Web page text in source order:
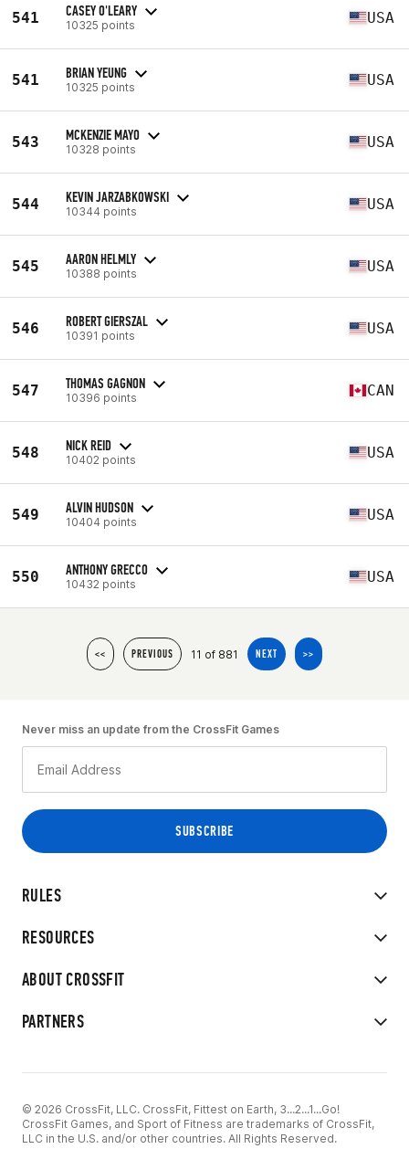
541 CASEY O'LEARY
10325 points USA
541 BRIAN YEUNG
10325 points USA
543 MCKENZIE MAYO
10328 points USA
544 KEVIN JARZABKOWSKI
10344 points USA
545 AARON HELMLY
10388 points USA
546 ROBERT GIERSZAL
10391 points USA
547 THOMAS GAGNON
10396 points CAN
548 NICK REID
10402 points USA
549 ALVIN HUDSON
10404 points USA
550 ANTHONY GRECCO
10432 points USA
<< PREVIOUS 11 of 881 NEXT >>
RULES
RESOURCES
ABOUT CROSSFIT
PARTNERS
Never miss an update from the CrossFit Games
© 2026 CrossFit, LLC. CrossFit, Fittest on Earth, 3...2...1...Go!
CrossFit Games, and Sport of Fitness are trademarks of CrossFit,
LLC in the U.S. and/or other countries. All Rights Reserved.